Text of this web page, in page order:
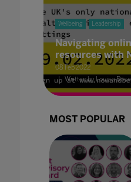
Wellbeing Leadership
Navigating
resources with
08 Feb 2022
Written by Louisa
MOST POPULAR